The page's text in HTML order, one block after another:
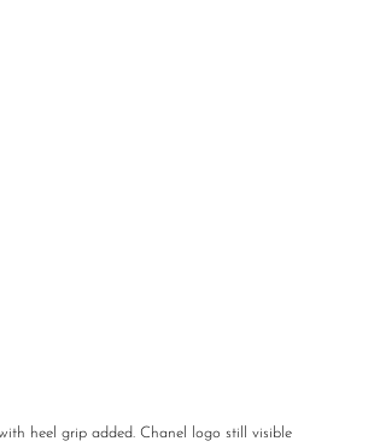
heel grip added. Chanel logo still visible